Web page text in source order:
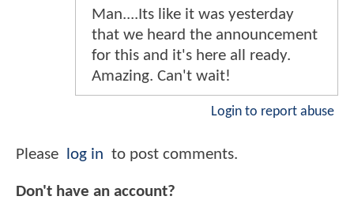
Man....Its like it was yesterday
that we heard the announcement
for this and it's here all ready.
Amazing. Can't wait!
Login to report abuse
Please log in to post comments.
Don't have an account?